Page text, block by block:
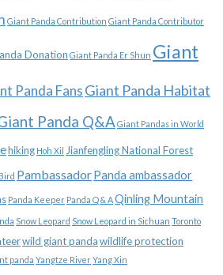
Giant Panda Contribution Giant Panda Contributor
Donation Giant Panda Er Shun Giant
Panda FansGiant Panda Habitat
Panda Q&A Giant Pandas in World
hiking Hoh Xil Jianfengling National Forest
PambassadorPanda ambassador
Panda Keeper Panda Q & AQinling Mountain
Snow Leopard Snow Leopard in Sichuan Toronto
wild giant pandawildlife protection
panda Yangtze RiverYang Xin